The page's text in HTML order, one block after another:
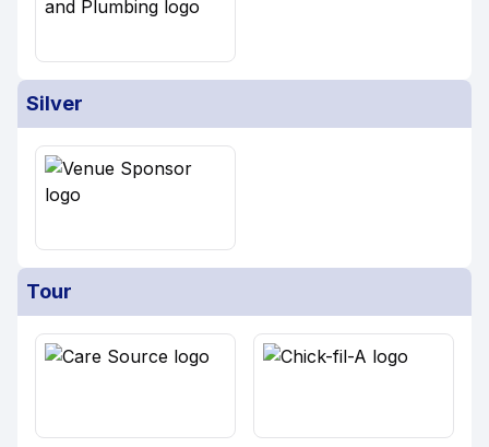
Silver
Tour